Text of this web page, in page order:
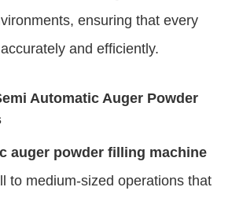
ensuring that every
and efficiently.
Automatic Auger Powder
auger powder filling machine
to medium-sized operations that